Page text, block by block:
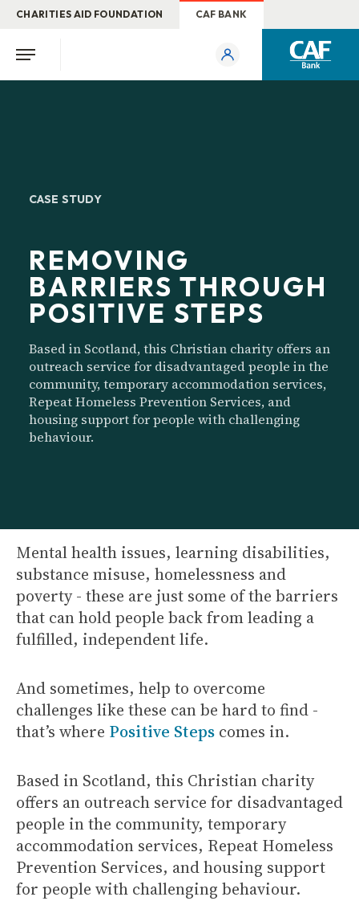
CASE STUDY
REMOVING
BARRIERS THROUGH
POSITIVE STEPS
Based in Scotland, this Christian charity offers an
outreach service for disadvantaged people in the
community, temporary accommodation services,
Repeat Homeless Prevention Services, and
housing support for people with challenging
behaviour.
CHARITIES AID FOUNDATION CAF BANK
Mental health issues, learning disabilities,
substance misuse, homelessness and
poverty - these are just some of the barriers
that can hold people back from leading a
fulfilled, independent life.
And sometimes, help to overcome
challenges like these can be hard to find -
that’s where Positive Stepscomes in.
Based in Scotland, this Christian charity
offers an outreach service for disadvantaged
people in the community, temporary
accommodation services, Repeat Homeless
Prevention Services, and housing support
for people with challenging behaviour.